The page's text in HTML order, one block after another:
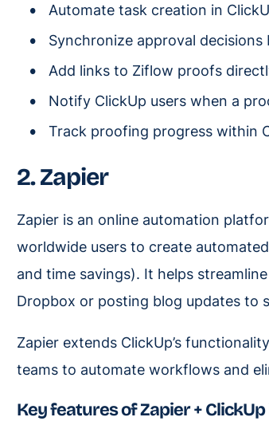
Automate task creation in
Synchronize approval
Add links to Ziflow proofs
Notify ClickUp users when a
Track proofing progress within
2. Zapier
Zapier is an online automation
worldwide users to create
and time savings). It helps
Dropbox or posting blog updates to
Zapier extends ClickUp’s
teams to automate workflows and
Key features of Zapier +